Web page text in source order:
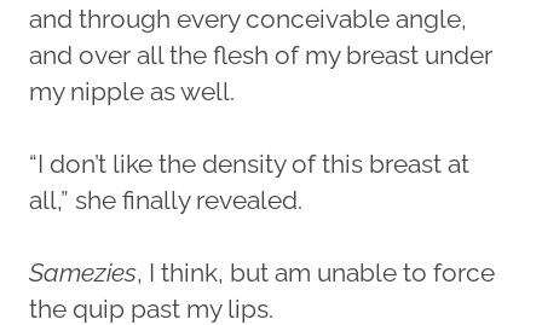
and through every conceivable angle,
and over all the flesh of my breast under
my nipple as well.
“I don’t like the density of this breast at
all,” she finally revealed.
Samezies, I think, but am unable to force
the quip past my lips.